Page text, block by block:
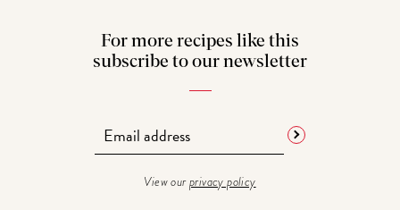
For more recipes like this
subscribe to our newsletter
View ourprivacy policy